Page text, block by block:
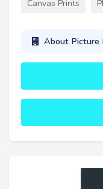
Canvas Prints
About Picture